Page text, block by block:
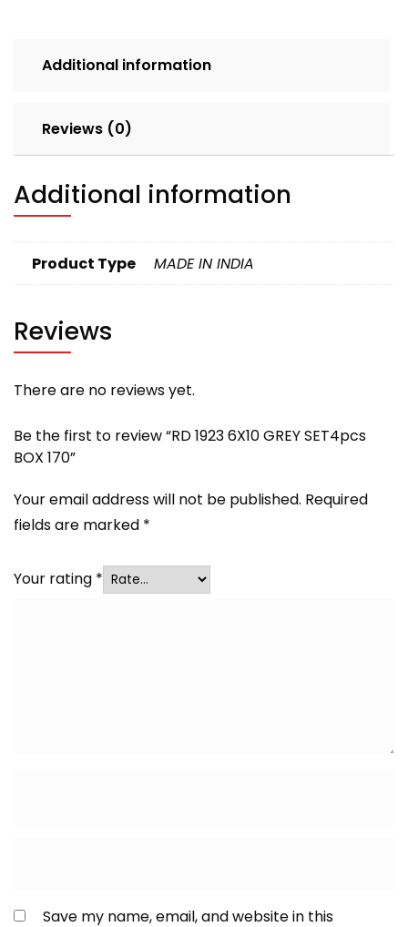
Additional information
Reviews (0)
Additional information
Product Type MADE IN INDIA
Reviews
There are no reviews yet.
Be the first to review “RD 1923 6X10 GREY SET4pcs
BOX 170”
Your email address will not be published. Required
fields are marked *
Your rating *
Save my name, email, and website in this